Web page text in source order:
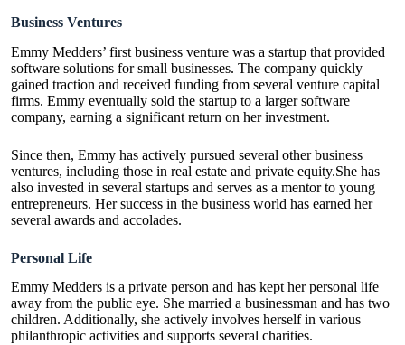
Business Ventures
Emmy Medders’ first business venture was a startup that provided
software solutions for small businesses. The company quickly
gained traction and received funding from several venture capital
firms. Emmy eventually sold the startup to a larger software
company, earning a significant return on her investment.
Since then, Emmy has actively pursued several other business
ventures, including those in real estate and private equity.She has
also invested in several startups and serves as a mentor to young
entrepreneurs. Her success in the business world has earned her
several awards and accolades.
Personal Life
Emmy Medders is a private person and has kept her personal life
away from the public eye. She married a businessman and has two
children. Additionally, she actively involves herself in various
philanthropic activities and supports several charities.